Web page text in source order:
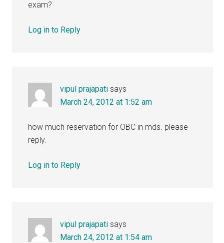
exam?
Log in to Reply
vipul prajapati says
March 24, 2012 at 1:52 am
how much reservation for OBC in mds. please
reply.
Log in to Reply
vipul prajapati says
March 24, 2012 at 1:54 am